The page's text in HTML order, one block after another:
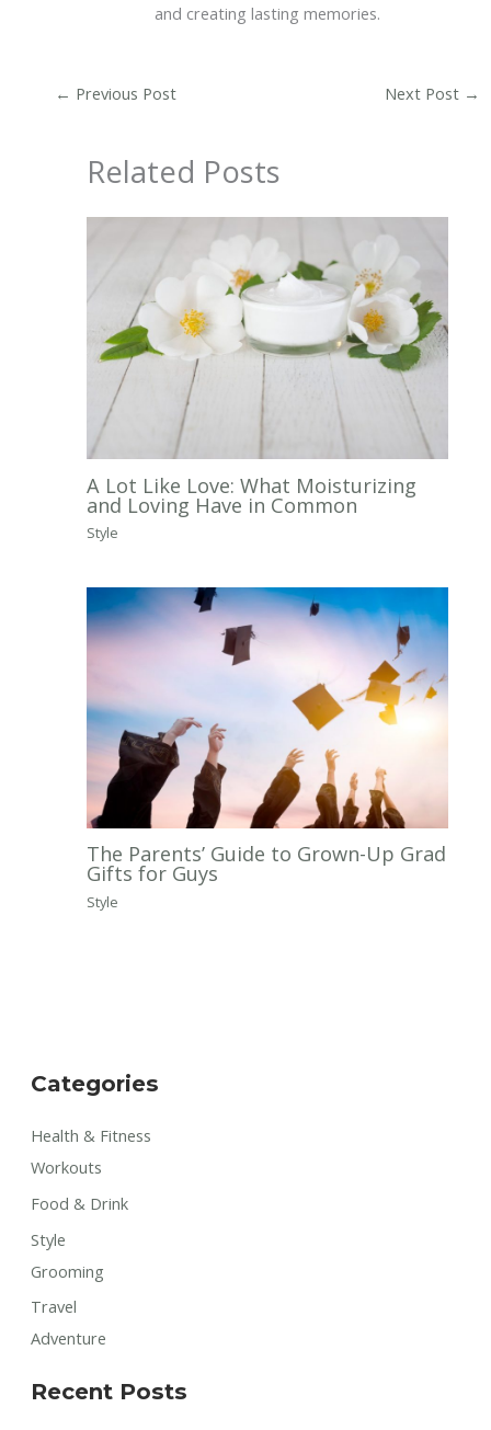
and creating lasting memories.
← Previous Post Next Post →
Related Posts
A Lot Like Love: What Moisturizing
and Loving Have in Common
Style
The Parents’ Guide to Grown-Up Grad
Gifts for Guys
Style
Categories
Health & Fitness
Workouts
Food & Drink
Style
Grooming
Travel
Adventure
Recent Posts